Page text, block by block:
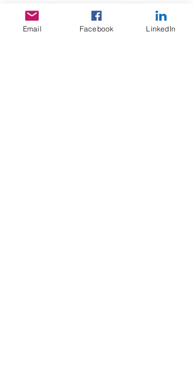
4,000 schools, it can be a relatively
manageable task to find 10 that you
Email Facebook LinkedIn